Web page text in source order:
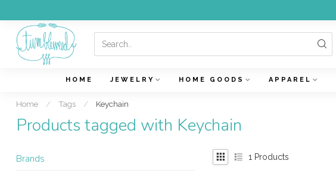
HOME JEWELRY HOME GOODS APPAREL
Home / Tags / Keychain
Products tagged with Keychain
Brands 1 Products